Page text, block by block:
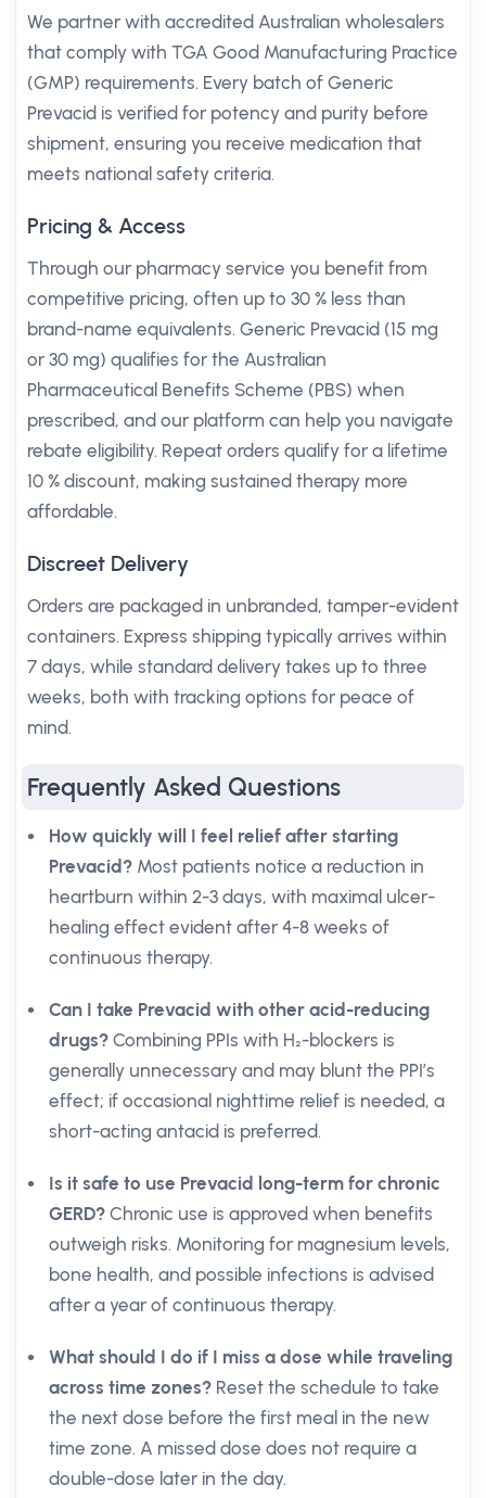
We partner with accredited Australian wholesalers
that comply with TGA Good Manufacturing Practice
(GMP) requirements. Every batch of Generic
Prevacid is verified for potency and purity before
shipment, ensuring you receive medication that
meets national safety criteria.
Pricing & Access
Through our pharmacy service you benefit from
competitive pricing, often up to 30 % less than
brand-name equivalents. Generic Prevacid (15 mg
or 30 mg) qualifies for the Australian
Pharmaceutical Benefits Scheme (PBS) when
prescribed, and our platform can help you navigate
rebate eligibility. Repeat orders qualify for a lifetime
10 % discount, making sustained therapy more
affordable.
Discreet Delivery
Orders are packaged in unbranded, tamper-evident
containers. Express shipping typically arrives within
7 days, while standard delivery takes up to three
weeks, both with tracking options for peace of
mind.
Frequently Asked Questions
How quickly will I feel relief after starting
Prevacid? Most patients notice a reduction in
heartburn within 2-3 days, with maximal ulcer-
healing effect evident after 4-8 weeks of
continuous therapy.
Can I take Prevacid with other acid-reducing
drugs? Combining PPIs with H₂-blockers is
generally unnecessary and may blunt the PPI’s
effect; if occasional nighttime relief is needed, a
short-acting antacid is preferred.
Is it safe to use Prevacid long-term for chronic
GERD? Chronic use is approved when benefits
outweigh risks. Monitoring for magnesium levels,
bone health, and possible infections is advised
after a year of continuous therapy.
What should I do if I miss a dose while traveling
across time zones? Reset the schedule to take
the next dose before the first meal in the new
time zone. A missed dose does not require a
double-dose later in the day.